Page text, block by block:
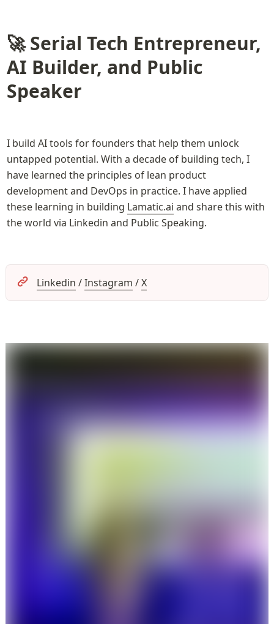
🚀 Serial Tech Entrepreneur,
AI Builder, and Public
Speaker
I build AI tools for founders that help them unlock
untapped potential. With a decade of building tech, I
have learned the principles of lean product
development and DevOps in practice. I have applied
these learning in building Lamatic.ai and share this with
the world via Linkedin and Public Speaking.
Linkedin / Instagram / X